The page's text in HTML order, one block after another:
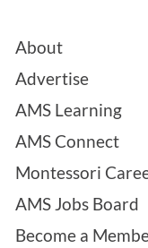
About
Advertise
AMS Learning
AMS Connect
Montessori
AMS Jobs Board
Become a